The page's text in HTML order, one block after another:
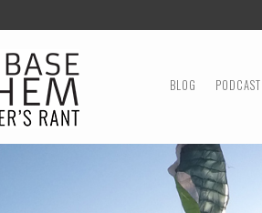
MENU
SKIP TO CONTENT
BLOG PODCAST